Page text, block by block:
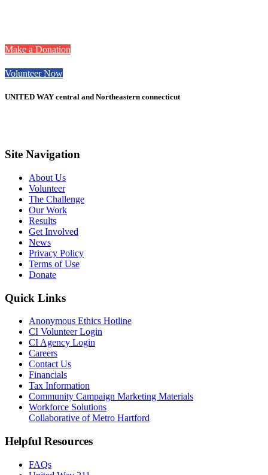
Make a Donation
Volunteer Now
UNITED WAY central and Northeastern connecticut
Site Navigation
About Us
Volunteer
The Challenge
Our Work
Results
Get Involved
News
Privacy Policy
Terms of Use
Donate
Quick Links
Anonymous Ethics Hotline
CI Volunteer Login
CI Agency Login
Careers
Contact Us
Financials
Tax Information
Community Campaign Marketing Materials
Workforce Solutions
Collaborative of Metro Hartford
Helpful Resources
FAQs